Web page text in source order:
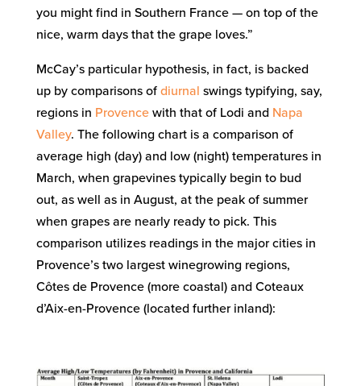
you might find in Southern France — on top of the
nice, warm days that the grape loves.”
McCay’s particular hypothesis, in fact, is backed
up by comparisons of diurnal swings typifying, say,
regions in Provencewith that of Lodi and Napa
Valley. The following chart is a comparison of
average high (day) and low (night) temperatures in
March, when grapevines typically begin to bud
out, as well as in August, at the peak of summer
when grapes are nearly ready to pick. This
comparison utilizes readings in the major cities in
Provence’s two largest winegrowing regions,
Côtes de Provence (more coastal) and Coteaux
d’Aix-en-Provence (located further inland):